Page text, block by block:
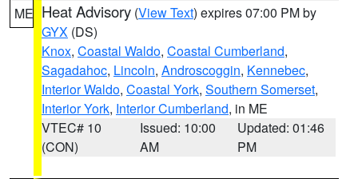
ME Heat Advisory (View Text) expires 07:00 PM by
GYX (DS)
Knox, Coastal Waldo, Coastal Cumberland,
Sagadahoc, Lincoln, Androscoggin, Kennebec,
Interior Waldo, Coastal York, Southern Somerset,
Interior York, Interior Cumberland, in ME
VTEC# 10
(CON)
Issued: 10:00
AM
Updated: 01:46
PM